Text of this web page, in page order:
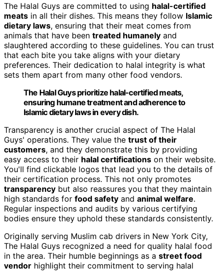
The Halal Guys are committed to using halal-certified
meats in all their dishes. This means they follow Islamic
dietary laws, ensuring that their meat comes from
animals that have been treated humanely and
slaughtered according to these guidelines. You can trust
that each bite you take aligns with your dietary
preferences. Their dedication to halal integrity is what
sets them apart from many other food vendors.
The Halal Guys prioritize halal-certified meats,
ensuring humane treatment and adherence to
Islamic dietary laws in every dish.
Transparency is another crucial aspect of The Halal
Guys' operations. They value the trust of their
customers, and they demonstrate this by providing
easy access to their halal certifications on their website.
You'll find clickable logos that lead you to the details of
their certification process. This not only promotes
transparency but also reassures you that they maintain
high standards for food safety and animal welfare.
Regular inspections and audits by various certifying
bodies ensure they uphold these standards consistently.
Originally serving Muslim cab drivers in New York City,
The Halal Guys recognized a need for quality halal food
in the area. Their humble beginnings as a street food
vendor highlight their commitment to serving halal